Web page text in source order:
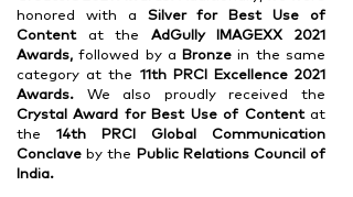
honored with a Silver for Best Use of
Contentat the AdGully IMAGEXX 2021
Awards, followed by a Bronze in the same
category at the 11th PRCI Excellence 2021
Awards. We also proudly received the
Crystal Award for Best Use of Contentat
the 14th PRCI Global Communication
Conclave by the Public Relations Council of
India.